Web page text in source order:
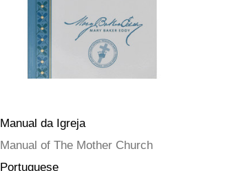
Manual da Igreja
Manual of The Mother Church
Portuguese